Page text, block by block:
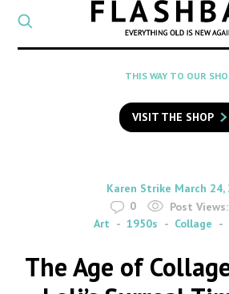
CATEGORY
Select
a
category
SEARCH
to
search
Flashback
THIS WAY TO OUR
VISIT THE SHOP
By
Karen Strike on
March 24,
0
Post Views:
Art
1950s Collage
The Age of